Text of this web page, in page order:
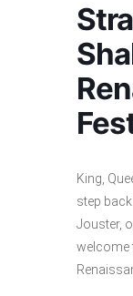
King,
step
Jouster,
welcome